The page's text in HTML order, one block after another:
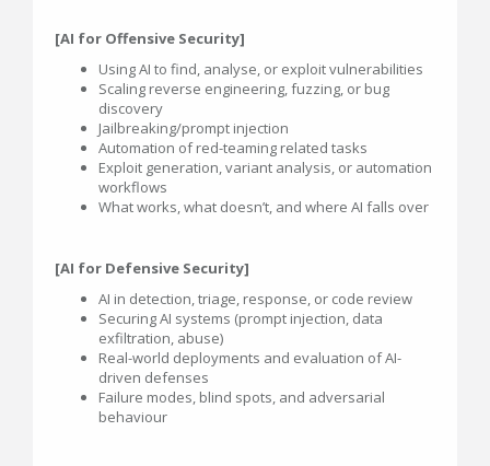
[AI for Offensive Security]
Using AI to find, analyse, or exploit vulnerabilities
Scaling reverse engineering, fuzzing, or bug
discovery
Jailbreaking/prompt injection
Automation of red-teaming related tasks
Exploit generation, variant analysis, or automation
workflows
What works, what doesn’t, and where AI falls over
[AI for Defensive Security]
AI in detection, triage, response, or code review
Securing AI systems (prompt injection, data
exfiltration, abuse)
Real-world deployments and evaluation of AI-
driven defenses
Failure modes, blind spots, and adversarial
behaviour